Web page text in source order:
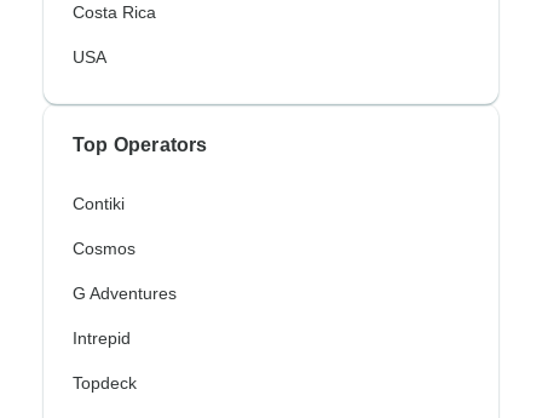
Costa Rica
USA
Top Operators
Contiki
Cosmos
G Adventures
Intrepid
Topdeck